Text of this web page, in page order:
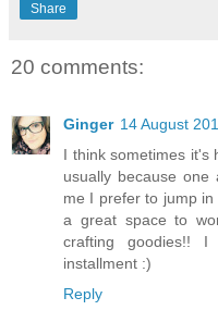
Share
20 comments:
Ginger 14 August
I think sometimes it's
usually because
me I prefer to jump
a great space to
crafting goodies!!
installment :)
Reply